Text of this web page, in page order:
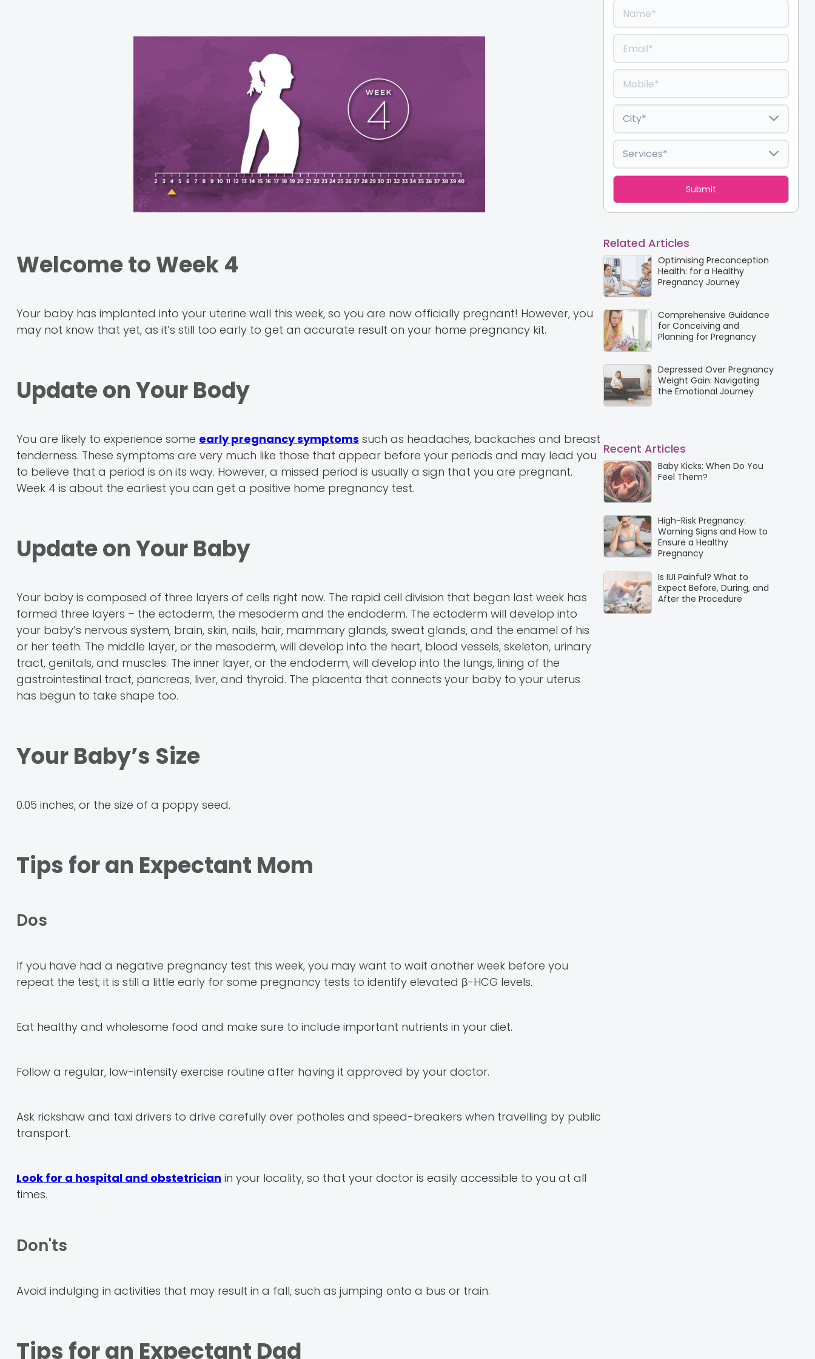
Welcome to Week 4
Your baby has implanted into your uterine wall this week, so you are now officially pregnant! However, you
may not know that yet, as it’s still too early to get an accurate result on your home pregnancy kit.
Update on Your Body
You are likely to experience some early pregnancy symptoms such as headaches, backaches and breast
tenderness. These symptoms are very much like those that appear before your periods and may lead you
to believe that a period is on its way. However, a missed period is usually a sign that you are pregnant.
Week 4 is about the earliest you can get a positive home pregnancy test.
Update on Your Baby
Your baby is composed of three layers of cells right now. The rapid cell division that began last week has
formed three layers – the ectoderm, the mesoderm and the endoderm. The ectoderm will develop into
your baby’s nervous system, brain, skin, nails, hair, mammary glands, sweat glands, and the enamel of his
or her teeth. The middle layer, or the mesoderm, will develop into the heart, blood vessels, skeleton, urinary
tract, genitals, and muscles. The inner layer, or the endoderm, will develop into the lungs, lining of the
gastrointestinal tract, pancreas, liver, and thyroid. The placenta that connects your baby to your uterus
has begun to take shape too.
Your Baby’s Size
0.05 inches, or the size of a poppy seed.
Tips for an Expectant Mom
Dos
If you have had a negative pregnancy test this week, you may want to wait another week before you
repeat the test; it is still a little early for some pregnancy tests to identify elevated β-HCG levels.
Eat healthy and wholesome food and make sure to include important nutrients in your diet.
Follow a regular, low-intensity exercise routine after having it approved by your doctor.
Ask rickshaw and taxi drivers to drive carefully over potholes and speed-breakers when travelling by public
transport.
Look for a hospital and obstetrician in your locality, so that your doctor is easily accessible to you at all
times.
Don'ts
Avoid indulging in activities that may result in a fall, such as jumping onto a bus or train.
Tips for an Expectant Dad
Related Articles
Optimising Preconception
Health: for a Healthy
Pregnancy Journey
Comprehensive Guidance
for Conceiving and
Planning for Pregnancy
Depressed Over Pregnancy
Weight Gain: Navigating
the Emotional Journey
Recent Articles
Baby Kicks: When Do You
Feel Them?
High-Risk Pregnancy:
Warning Signs and How to
Ensure a Healthy
Pregnancy
Is IUI Painful? What to
Expect Before, During, and
After the Procedure